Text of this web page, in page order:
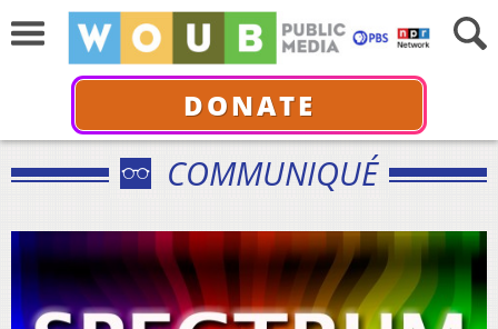
DONATE
COMMUNIQUÉ